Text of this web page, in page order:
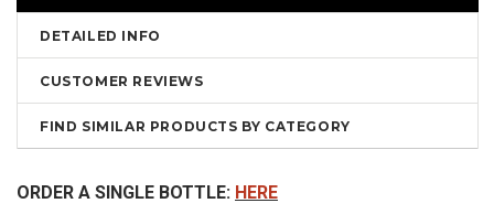
DETAILED INFO
CUSTOMER REVIEWS
FIND SIMILAR PRODUCTS BY CATEGORY
ORDER A SINGLE BOTTLE: HERE